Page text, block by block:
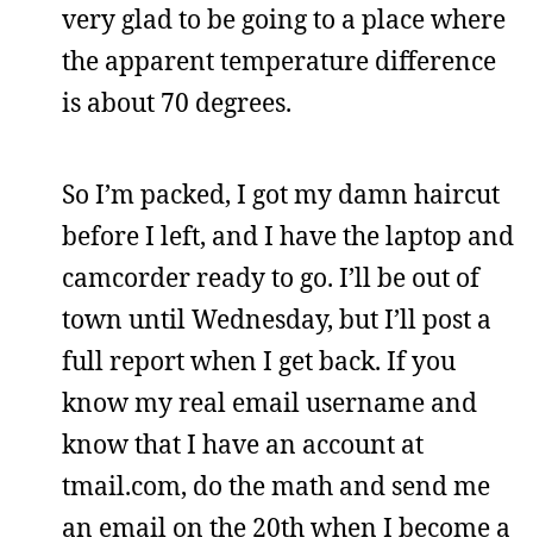
very glad to be going to a place where
the apparent temperature difference
is about 70 degrees.
So I’m packed, I got my damn haircut
before I left, and I have the laptop and
camcorder ready to go. I’ll be out of
town until Wednesday, but I’ll post a
full report when I get back. If you
know my real email username and
know that I have an account at
tmail.com, do the math and send me
an email on the 20th when I become a